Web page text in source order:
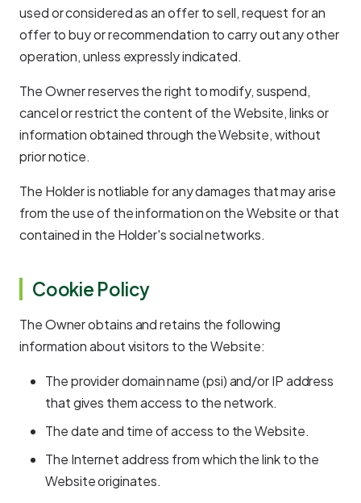
used or considered as an offer to sell, request for an
offer to buy or recommendation to carry out any other
operation, unless expressly indicated.
The Owner reserves the right to modify, suspend,
cancel or restrict the content of the Website, links or
information obtained through the Website, without
prior notice.
The Holder is notliable for any damages that may arise
from the use of the information on the Website or that
contained in the Holder's social networks.
Cookie Policy
The Owner obtains and retains the following
information about visitors to the Website:
The provider domain name (psi) and/or IP address
that gives them access to the network.
The date and time of access to the Website.
The Internet address from which the link to the
Website originates.